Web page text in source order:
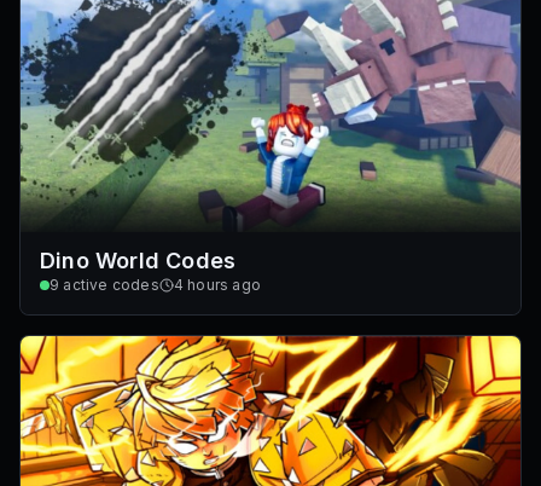
Dino World Codes
9 active codes 4 hours ago